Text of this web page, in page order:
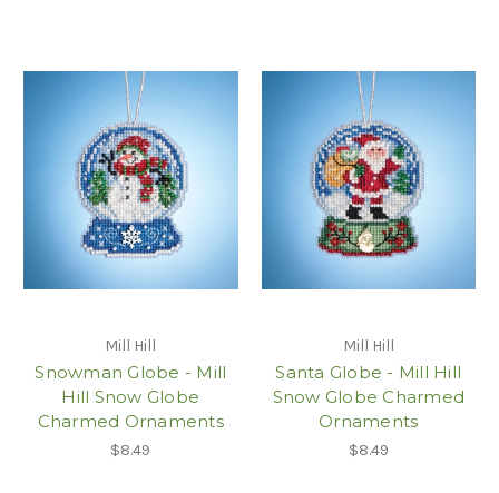
Mill Hill
Snowman Globe - Mill
Hill Snow Globe
Charmed Ornaments
$8.49
Mill Hill
Santa Globe - Mill Hill
Snow Globe Charmed
Ornaments
$8.49